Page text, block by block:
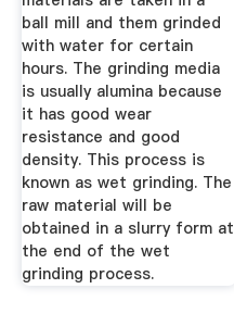
ball mill and them grinded
with water for certain
hours. The grinding media
is usually alumina because
it has good wear
resistance and good
density. This process is
known as wet grinding. The
raw material will be
obtained in a slurry form at
the end of the wet
grinding process.